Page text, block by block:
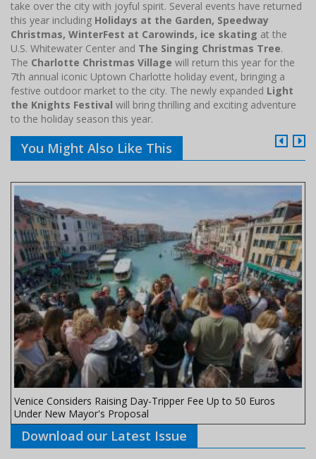
take over the city with joyful spirit. Several events have returned
this year including Holidays at the Garden, Speedway
Christmas, WinterFest at Carowinds, ice skating at the
U.S. Whitewater Center and The Singing Christmas Tree.
The Charlotte Christmas Village will return this year for the
7th annual iconic Uptown Charlotte holiday event, bringing a
festive outdoor market to the city. The newly expanded Light
the Knights Festival will bring thrilling and exciting adventure
to the holiday season this year.
You Might Also Like This
Venice Considers Raising Day-Tripper Fee Up to 50 Euros
Under New Mayor's Proposal
Download our Latest Issue